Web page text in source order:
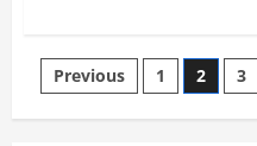
Previous 1 2 3